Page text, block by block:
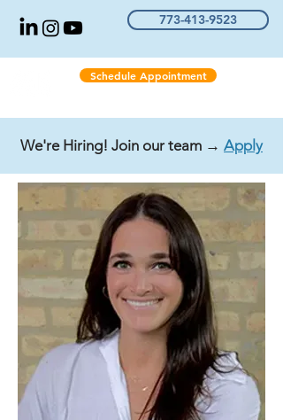
Schedule Appointment
773-413-9523
We're Hiring! Join our team → Apply